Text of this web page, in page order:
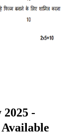
2025 -